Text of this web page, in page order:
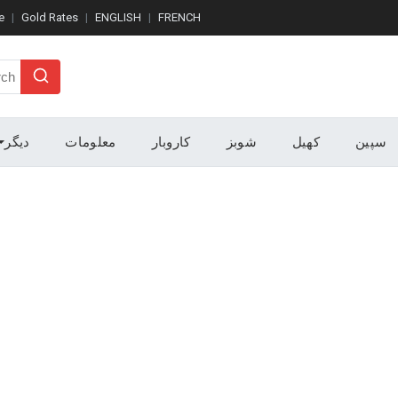
Gold Rates ENGLISH FRENCH
سپین کھیل شوبز کاروبار معلومات دیگر